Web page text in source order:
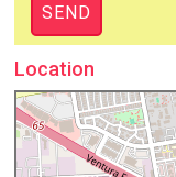
Location